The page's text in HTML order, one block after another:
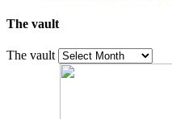
The vault
The vault